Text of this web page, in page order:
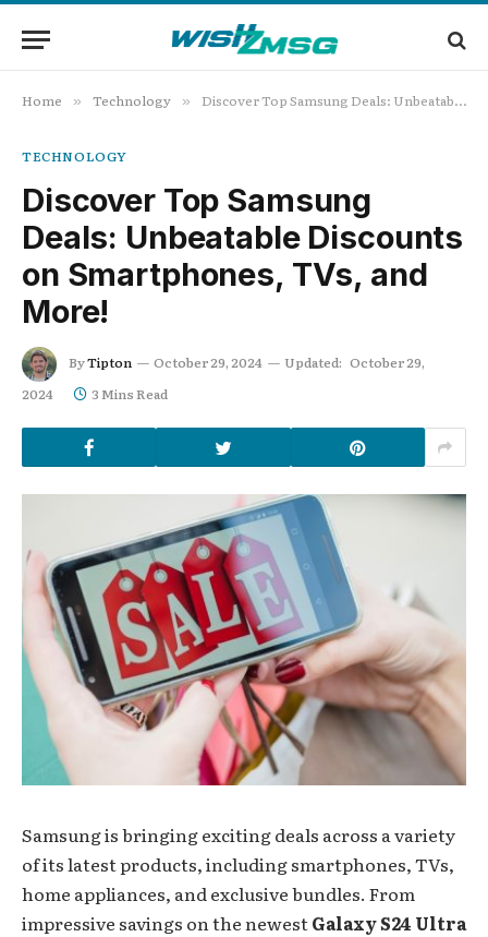
Home » Technology » Discover Top Samsung Deals: Unbeatable Discounts on Smartphones, TVs, and More!
TECHNOLOGY
Discover Top Samsung
Deals: Unbeatable Discounts
on Smartphones, TVs, and
More!
ByTipton October 29, 2024 Updated: October 29,
2024
3 Mins Read
Samsung is bringing exciting deals across a variety
of its latest products, including smartphones, TVs,
home appliances, and exclusive bundles. From
impressive savings on the newestGalaxy S24 Ultra